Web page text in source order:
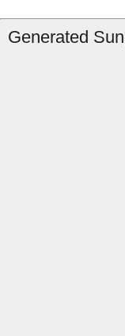
Generated